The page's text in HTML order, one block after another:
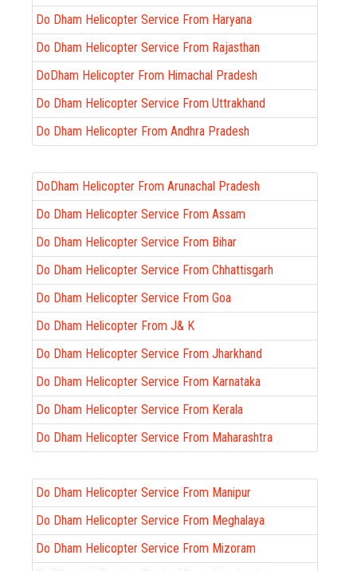
Do Dham Helicopter Service From Haryana
Do Dham Helicopter Service From Rajasthan
DoDham Helicopter From Himachal Pradesh
Do Dham Helicopter Service From Uttrakhand
Do Dham Helicopter From Andhra Pradesh
DoDham Helicopter From Arunachal Pradesh
Do Dham Helicopter Service From Assam
Do Dham Helicopter Service From Bihar
Do Dham Helicopter Service From Chhattisgarh
Do Dham Helicopter Service From Goa
Do Dham Helicopter From J& K
Do Dham Helicopter Service From Jharkhand
Do Dham Helicopter Service From Karnataka
Do Dham Helicopter Service From Kerala
Do Dham Helicopter Service From Maharashtra
Do Dham Helicopter Service From Manipur
Do Dham Helicopter Service From Meghalaya
Do Dham Helicopter Service From Mizoram